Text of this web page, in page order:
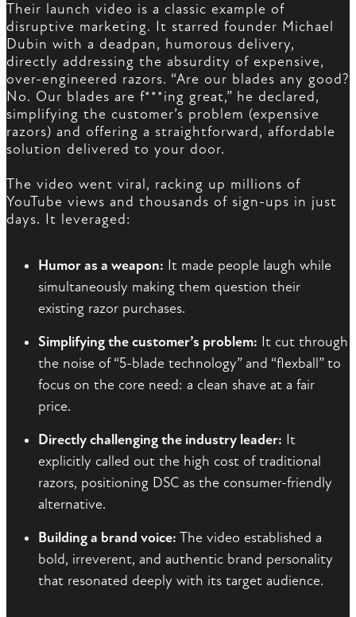
Their launch video is a classic example of
disruptive marketing. It starred founder Michael
Dubin with a deadpan, humorous delivery,
directly addressing the absurdity of expensive,
over-engineered razors. “Are our blades any good?
No. Our blades are f***ing great,” he declared,
simplifying the customer’s problem (expensive
razors) and offering a straightforward, affordable
solution delivered to your door.
The video went viral, racking up millions of
YouTube views and thousands of sign-ups in just
days. It leveraged:
Humor as a weapon: It made people laugh while
simultaneously making them question their
existing razor purchases.
Simplifying the customer’s problem: It cut through
the noise of “5-blade technology” and “flexball” to
focus on the core need: a clean shave at a fair
price.
Directly challenging the industry leader: It
explicitly called out the high cost of traditional
razors, positioning DSC as the consumer-friendly
alternative.
Building a brand voice: The video established a
bold, irreverent, and authentic brand personality
that resonated deeply with its target audience.